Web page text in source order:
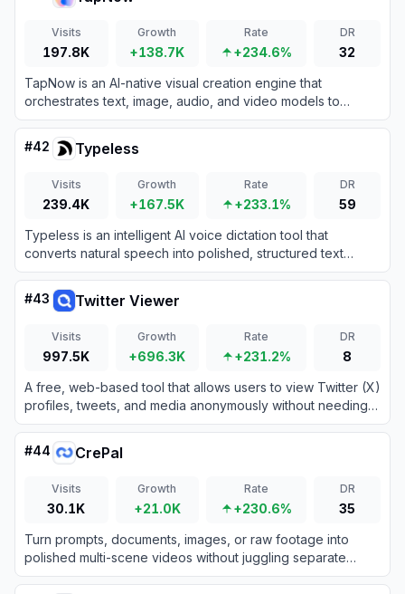
Visits
197.8K
Growth
+138.7K
Rate
+234.6%
DR
32
TapNow is an AI-native visual creation engine that
orchestrates text, image, audio, and video models to
produce professional-grade cinematic content.
#42 Typeless
Visits
239.4K
Growth
+167.5K
Rate
+233.1%
DR
59
Typeless is an intelligent AI voice dictation tool that
converts natural speech into polished, structured text
across any application.
#43 Twitter Viewer
Visits
997.5K
Growth
+696.3K
Rate
+231.2%
DR
8
A free, web-based tool that allows users to view Twitter (X)
profiles, tweets, and media anonymously without needing
an account or login.
#44 CrePal
Visits
30.1K
Growth
+21.0K
Rate
+230.6%
DR
35
Turn prompts, documents, images, or raw footage into
polished multi-scene videos without juggling separate
generation and editing tools.